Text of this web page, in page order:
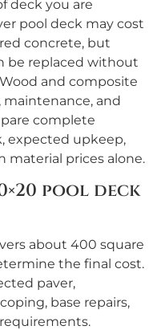
deck you are
pool deck may cost
concrete, but
be replaced without
and composite
and
complete
expected upkeep,
material prices alone.
pool deck
about 400 square
the final cost.
paver,
base repairs,